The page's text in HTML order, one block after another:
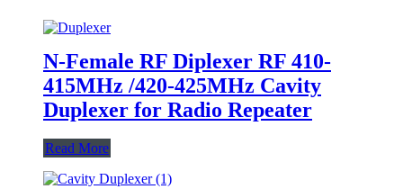
N-Female RF Diplexer RF 410-
415MHz /420-425MHz Cavity
Duplexer for Radio Repeater
Read More